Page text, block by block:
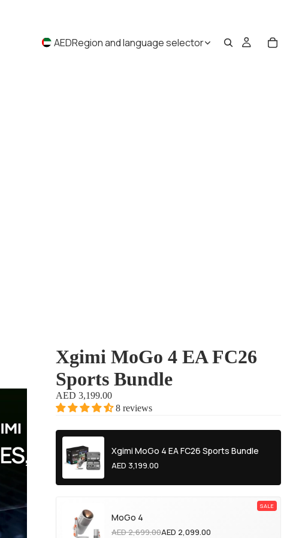
AEDRegion and language selector
Xgimi MoGo 4 EA FC26
Sports Bundle
AED 3,199.00
8 reviews
Xgimi MoGo 4 EA FC26 Sports Bundle
AED 3,199.00
MoGo 4
AED 2,699.00AED 2,099.00